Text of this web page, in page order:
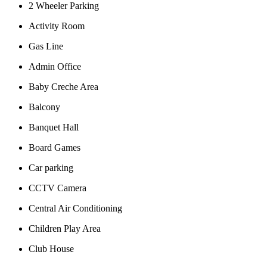
2 Wheeler Parking
Activity Room
Gas Line
Admin Office
Baby Creche Area
Balcony
Banquet Hall
Board Games
Car parking
CCTV Camera
Central Air Conditioning
Children Play Area
Club House